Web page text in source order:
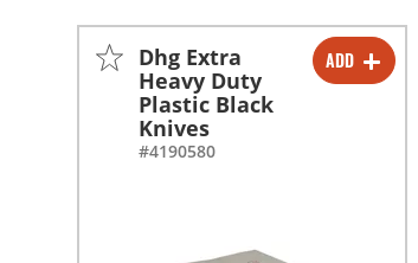
ADD
-
+
-
+
Dhg Extra
Heavy Duty
Plastic Black
Knives
#4190580